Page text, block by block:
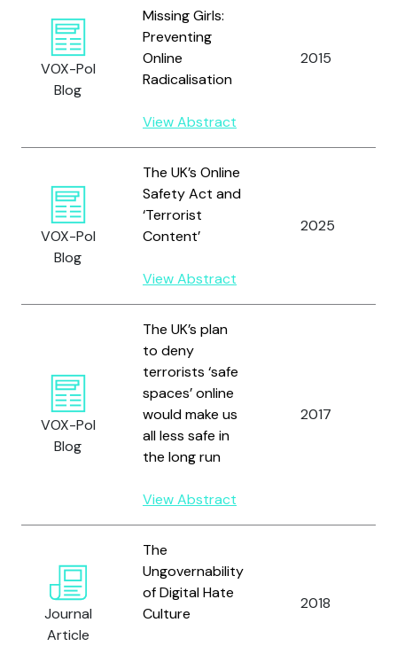
VOX-Pol
Blog
Missing Girls:
Preventing
Online
Radicalisation
View Abstract
2015
VOX-Pol
Blog
The UK’s Online
Safety Act and
‘Terrorist
Content’
View Abstract
2025
VOX-Pol
Blog
The UK’s plan
to deny
terrorists ‘safe
spaces’ online
would make us
all less safe in
the long run
View Abstract
2017
Journal
Article
The
Ungovernability
of Digital Hate
Culture
2018